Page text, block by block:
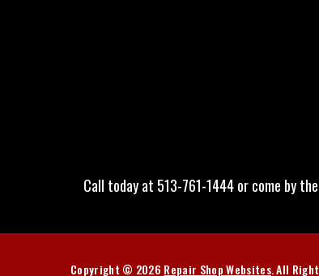
Call today at 513-761-1444or come by
Copyright © 2026 Repair Shop Websites. All